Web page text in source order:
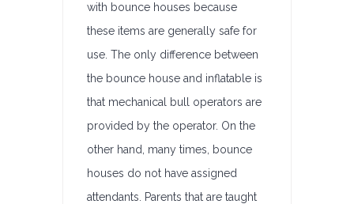
with bounce houses because
these items are generally safe for
use. The only difference between
the bounce house and inflatable is
that mechanical bull operators are
provided by the operator. On the
other hand, many times, bounce
houses do not have assigned
attendants. Parents that are taught